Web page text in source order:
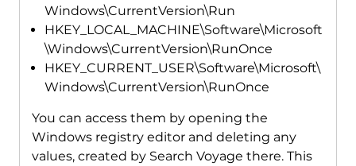
Windows\CurrentVersion\Run
HKEY_LOCAL_MACHINE\Software\Microsoft
\Windows\CurrentVersion\RunOnce
HKEY_CURRENT_USER\Software\Microsoft\
Windows\CurrentVersion\RunOnce
You can access them by opening the
Windows registry editor and deleting any
values, created by Search Voyage there. This